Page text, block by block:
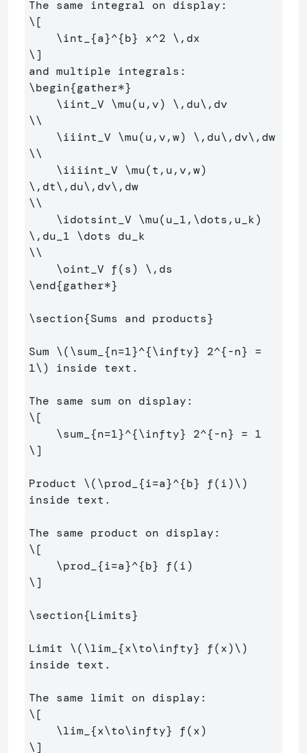
\[
\int _{a}^{b} x^2 \, dx
\]
\begin{gather*}
\iint V \mu(u,v) \, du\,
\\
\iiint V \mu(u,v,w) \, du\, dv\,
\\
\iiiint V \mu
\, dt\, du\, dv\,
\\
\idotsint V \mu(u 1, \dots ,u
\, du 1 \dots du
\\
\oint V f(s) \,
\end{gather*}
\section{Sums and products}
Sum \(\sum _{n=1}^{\infty} 2^{-n} =
1\) inside text.
\[
\sum _{n=1}^{\infty} 2^{-n} = 1
\]
Product \(\prod _{i=a}^{b} f(i)\)
inside text.
\[
\prod _{i=a}^{b} f(i)
\]
\section{Limits}
Limit \(\lim _{x\to\infty} f(x)\)
inside text.
\[
\lim _{x\to\infty} f(x)
\]